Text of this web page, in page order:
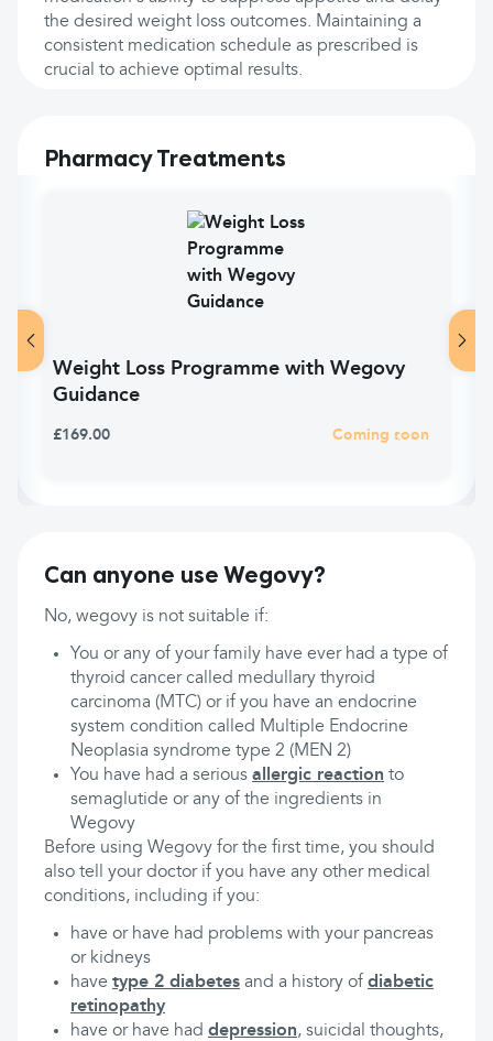
the desired weight loss outcomes. Maintaining a
consistent medication schedule as prescribed is
crucial to achieve optimal results.
Pharmacy Treatments
Weight Loss Programme with Wegovy
Guidance
£169.00 Coming soon
Can anyone use Wegovy?
No, wegovy is not suitable if:
You or any of your family have ever had a type of
thyroid cancer called medullary thyroid
carcinoma (MTC) or if you have an endocrine
system condition called Multiple Endocrine
Neoplasia syndrome type 2 (MEN 2)
You have had a serious allergic reaction to
semaglutide or any of the ingredients in
Wegovy
Before using Wegovy for the first time, you should
also tell your doctor if you have any other medical
conditions, including if you:
have or have had problems with your pancreas
or kidneys
have type 2 diabetes and a history of diabetic
retinopathy
have or have had depression, suicidal thoughts,